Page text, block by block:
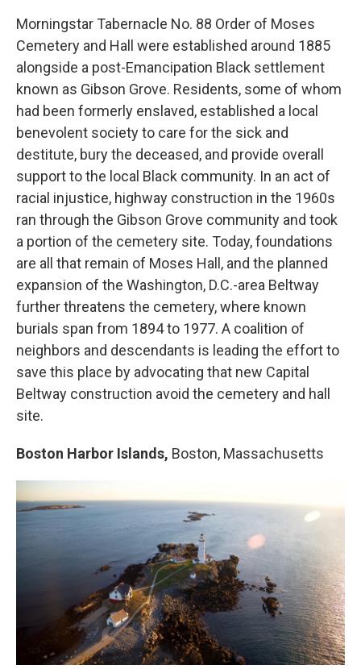
Morningstar Tabernacle No. 88 Order of Moses
Cemetery and Hall were established around 1885
alongside a post-Emancipation Black settlement
known as Gibson Grove. Residents, some of whom
had been formerly enslaved, established a local
benevolent society to care for the sick and
destitute, bury the deceased, and provide overall
support to the local Black community. In an act of
racial injustice, highway construction in the 1960s
ran through the Gibson Grove community and took
a portion of the cemetery site. Today, foundations
are all that remain of Moses Hall, and the planned
expansion of the Washington, D.C.-area Beltway
further threatens the cemetery, where known
burials span from 1894 to 1977. A coalition of
neighbors and descendants is leading the effort to
save this place by advocating that new Capital
Beltway construction avoid the cemetery and hall
site.
Boston Harbor Islands, Boston, Massachusetts